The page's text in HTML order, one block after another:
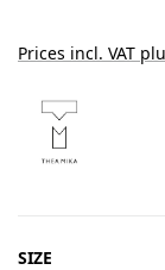
Prices incl. VAT
SELECT
SIZE